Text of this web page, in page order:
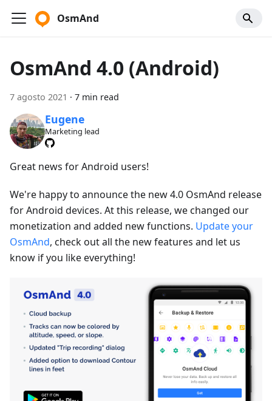
OsmAnd
OsmAnd 4.0 (Android)
7 agosto 2021 · 7 min read
Eugene
Marketing lead
Great news for Android users!
We're happy to announce the new 4.0 OsmAnd release
for Android devices. At this release, we changed our
monetization and added new functions. Update your
OsmAnd, check out all the new features and let us
know if you like everything!